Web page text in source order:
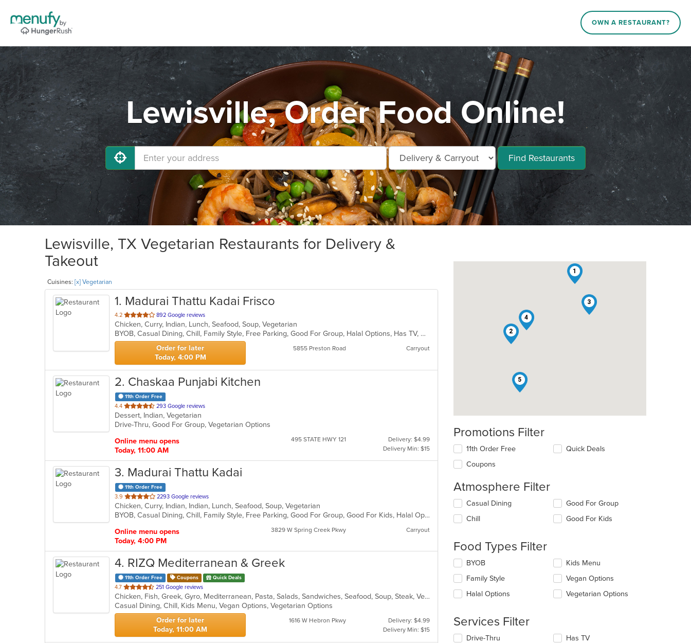
OWN A RESTAURANT?
Lewisville, Order Food Online!
Find Restaurants
Lewisville, TX Vegetarian Restaurants for Delivery &
Takeout
Cuisines: [x] Vegetarian
1. Madurai Thattu Kadai Frisco
4.2 out
of
5
stars.
892 Google reviews
Chicken, Curry, Indian, Lunch, Seafood, Soup, Vegetarian
BYOB, Casual Dining, Chill, Family Style, Free Parking, Good For Group, Halal Options, Has TV, Outdoor Seating, Vegetarian Options
Order for later
Today, 4:00 PM
5855 Preston Road Carryout
2. Chaskaa Punjabi Kitchen
11th Order Free
4.4 out
of
5
293 Google reviews
Dessert, Indian, Vegetarian
Drive-Thru, Good For Group, Vegetarian Options
Online menu opens
Today, 11:00 AM
495 STATE HWY 121
Delivery: $4.99
Delivery Min: $15
3. Madurai Thattu Kadai
11th Order Free
3.9 out
of
5
2293 Google reviews
Chicken, Curry, Indian, Indian, Lunch, Seafood, Soup, Vegetarian
BYOB, Casual Dining, Chill, Family Style, Free Parking, Good For Group, Good For Kids, Halal Options, Has TV, Vegetarian Options
Online menu opens
Today, 4:00 PM
3829 W Spring Creek Pkwy Carryout
4. RIZQ Mediterranean & Greek
11th Order Free Coupons Quick Deals
4.7 out
of
5
stars.
251 Google reviews
Chicken, Fish, Greek, Gyro, Mediterranean, Pasta, Salads, Sandwiches, Seafood, Soup, Steak, Vegetarian, Wraps
Casual Dining, Chill, Kids Menu, Vegan Options, Vegetarian Options
Order for later
Today, 11:00 AM
1616 W Hebron Pkwy
Delivery: $4.99
Delivery Min: $15
1
2
3
4
5
Promotions Filter
11th Order Free
Coupons
Quick Deals
Atmosphere Filter
Selecting/deselecting
following
update
the
content
in
main
Casual Dining
Chill
Good For Group
Good For Kids
Food Types Filter
Selecting/deselecting
following
checkboxes
will
the
content
in
BYOB
Family Style
Halal Options
Kids Menu
Vegan Options
Vegetarian Options
Services Filter
Selecting/deselecting
Drive-Thru
Has TV